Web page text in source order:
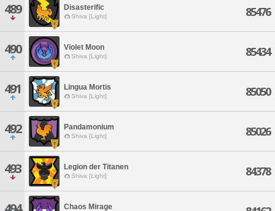
489 Disasterific
Shiva [Light] 85476
490 Violet Moon
Shiva [Light] 85434
491 Lingua Mortis
Shiva [Light] 85050
492 Pandamonium
Shiva [Light] 85026
493 Legion der Titanen
Shiva [Light] 84378
Chaos Mirage